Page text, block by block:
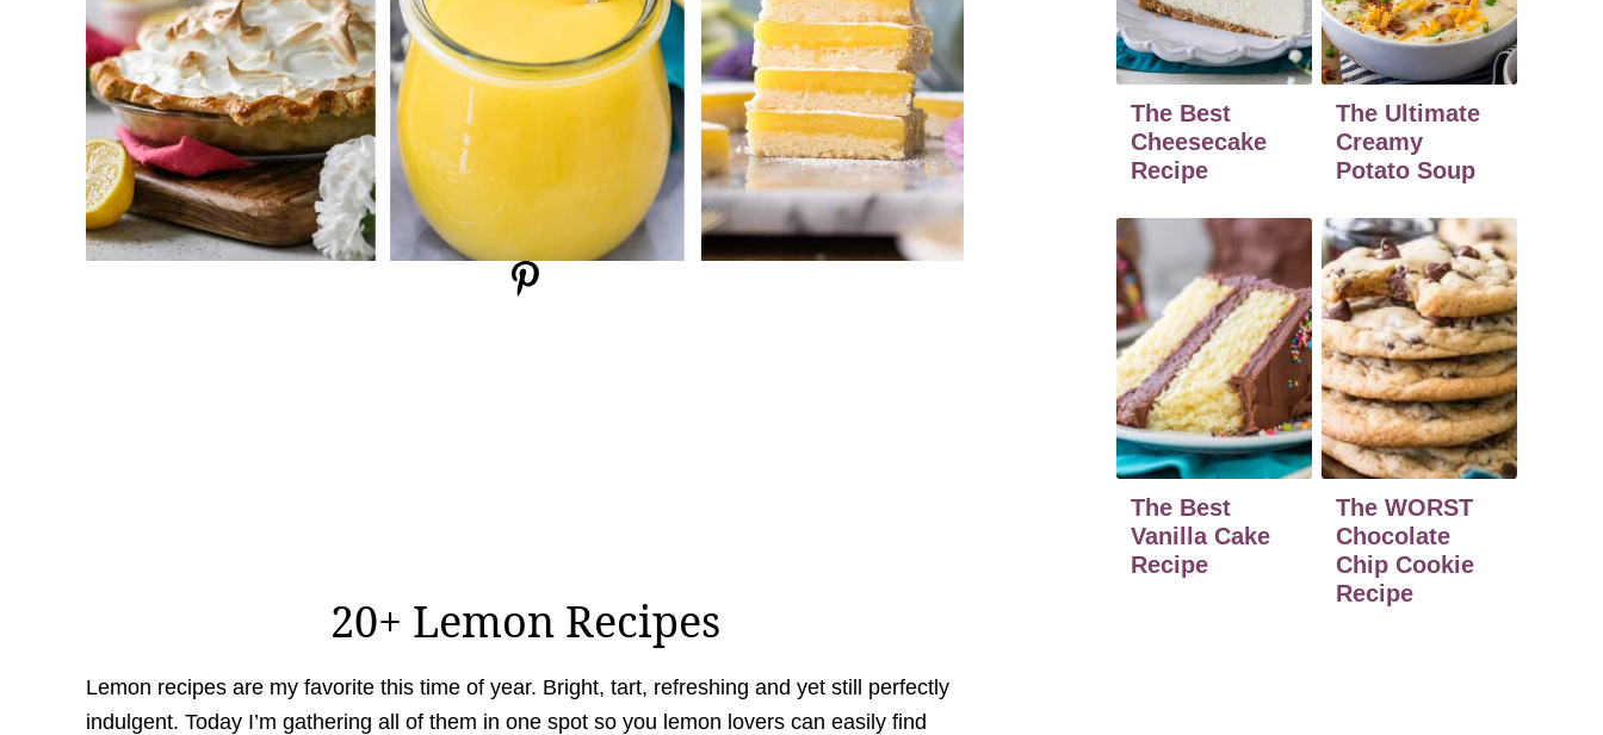
20+ Lemon Recipes
Lemon recipes are my favorite this time of year. Bright, tart, refreshing and yet still perfectly
indulgent. Today I’m gathering all of them in one spot so you lemon lovers can easily find
The Best
Cheesecake
Recipe
The Ultimate
Creamy
Potato Soup
The Best
Vanilla Cake
Recipe
The WORST
Chocolate
Chip Cookie
Recipe